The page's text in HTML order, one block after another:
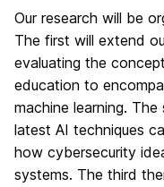
Our research will be
The first will extend
evaluating the
education to
machine learning.
latest AI techniques
how cybersecurity
systems. The third